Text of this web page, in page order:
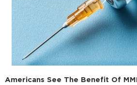
Americans See The Benefit Of